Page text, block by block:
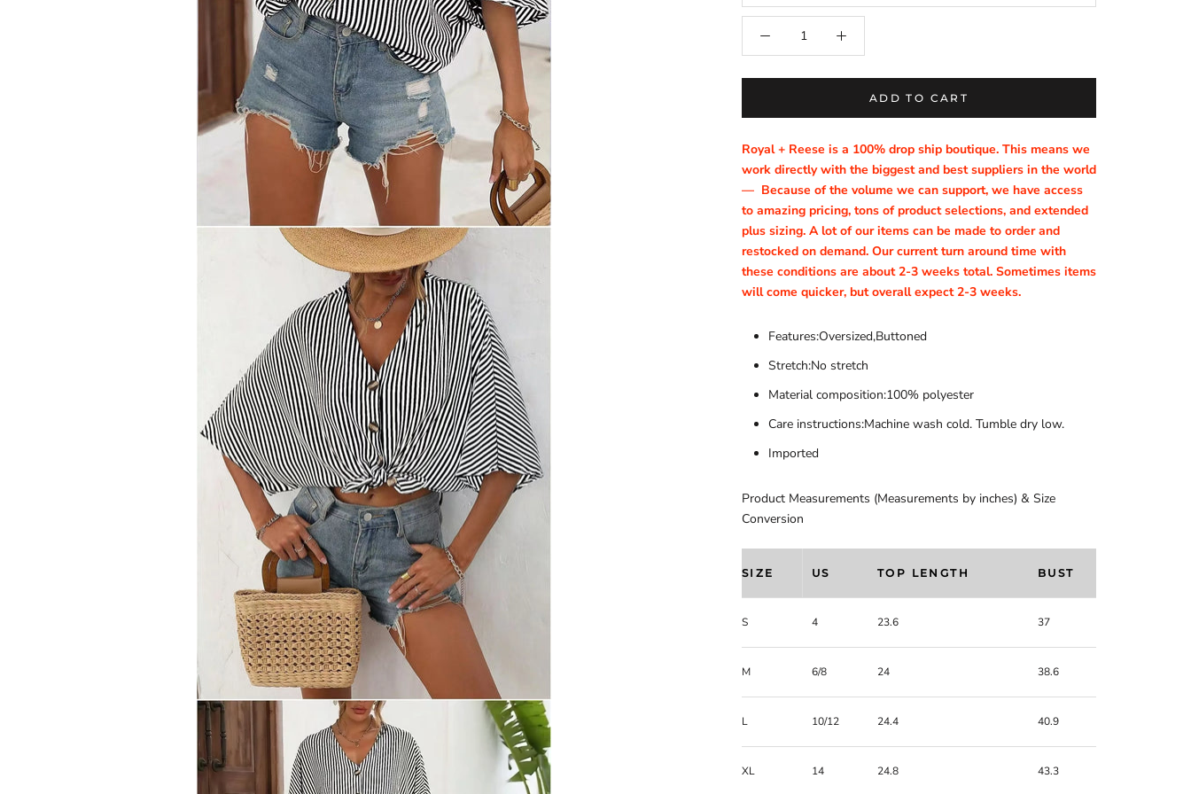
ADD TO CART
Royal + Reese is a 100% drop ship boutique. This means we
work directly with the biggest and best suppliers in the world
— Because of the volume we can support, we have access
to amazing pricing, tons of product selections, and extended
plus sizing. A lot of our items can be made to order and
restocked on demand. Our current turn around time with
these conditions are about 2-3 weeks total. Sometimes items
will come quicker, but overall expect 2-3 weeks.
Features:Oversized,Buttoned
Stretch:No stretch
Material composition:100% polyester
Care instructions:Machine wash cold. Tumble dry low.
Imported
Product Measurements (Measurements by inches) & Size
Conversion
SIZE US TOP LENGTH BUST
S 4 23.6 37
M 6/8 24 38.6
L 10/12 24.4 40.9
XL 14 24.8 43.3